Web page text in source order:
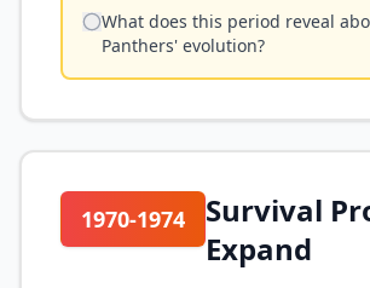
What does this period reveal
Panthers' evolution?
1970-1974
Survival
Expand